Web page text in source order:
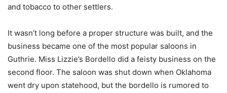
and tobacco to other settlers.
It wasn’t long before a proper structure was built, and the
business became one of the most popular saloons in
Guthrie. Miss Lizzie’s Bordello did a feisty business on the
second floor. The saloon was shut down when Oklahoma
went dry upon statehood, but the bordello is rumored to